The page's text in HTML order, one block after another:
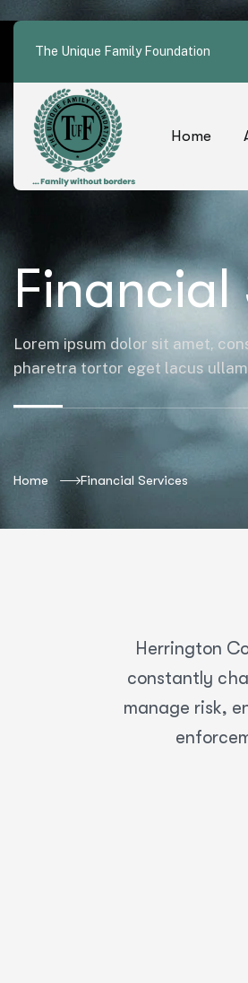
The Unique Family Foundation
Home
Financial
Lorem ipsum dolor sit amet,
pharetra tortor eget lacus
Home Financial Services
Herrington
constantly
manage risk,